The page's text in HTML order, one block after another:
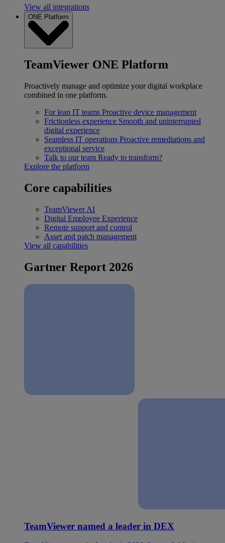
View all integrations
ONE Platform
TeamViewer ONE Platform
Proactively manage and optimize your digital workplace
combined in one platform.
For lean IT teams Proactive device management
Frictionless experience Smooth and uninterrupted
digital experience
Seamless IT operations Proactive remediations and
exceptional service
Talk to our team Ready to transform?
Explore the platform
Core capabilities
TeamViewer AI
Digital Employee Experience
Remote support and control
Asset and patch management
View all capabilities
Gartner Report 2026
TeamViewer named a leader in DEX